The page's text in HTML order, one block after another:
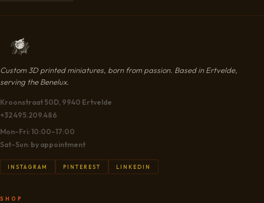
Custom 3D printed miniatures, born from passion. Based in Ertvelde,
serving the Benelux.
Kroonstraat 50D, 9940 Ertvelde
+32 495.209.486
Mon–Fri: 10:00–17:00
Sat–Sun: by appointment
INSTAGRAM PINTEREST LINKEDIN
SHOP